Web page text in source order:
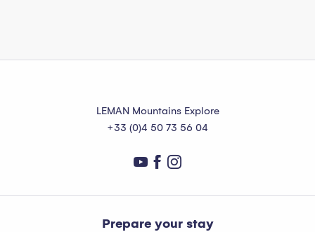
LEMAN Mountains Explore
+33 (0)4 50 73 56 04
Prepare your stay